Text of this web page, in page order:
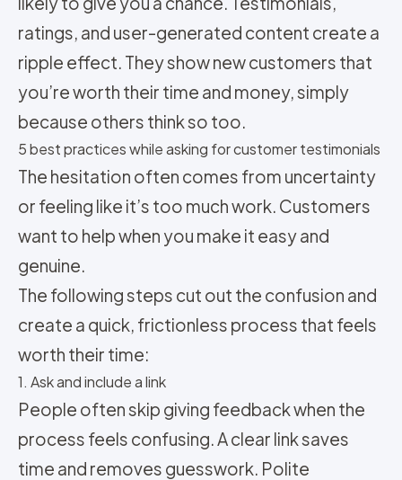
ratings, and user-generated content create a
ripple effect. They show new customers that
you’re worth their time and money, simply
because others think so too.
5 best practices while asking for customer testimonials
The hesitation often comes from uncertainty
or feeling like it’s too much work. Customers
want to help when you make it easy and
genuine.
The following steps cut out the confusion and
create a quick, frictionless process that feels
worth their time:
1. Ask and include a link
People often skip giving feedback when the
process feels confusing. A clear link saves
time and removes guesswork. Polite